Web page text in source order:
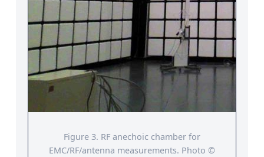
Figure 3. RF anechoic chamber for
EMC/RF/antenna measurements. Photo ©